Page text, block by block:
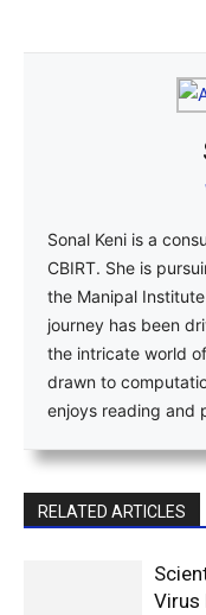
Sonal Keni is a
CBIRT. She is
the Manipal
journey has been
the intricate world
drawn to
enjoys reading and
RELATED ARTICLES
Virus